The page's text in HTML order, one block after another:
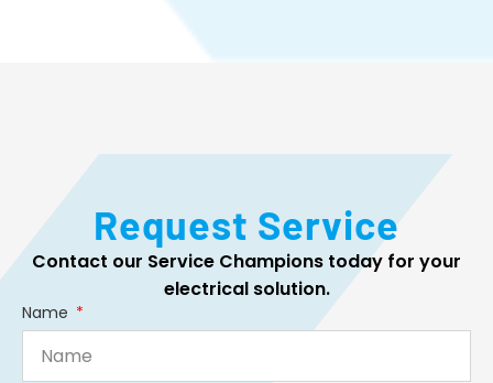
Request Service
Contact our Service Champions today for your
electrical solution.
Name